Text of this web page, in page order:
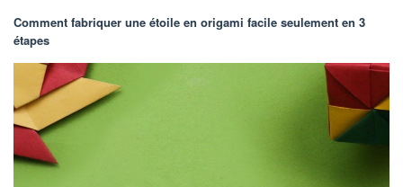
Comment fabriquer une étoile en origami facile seulement en 3
étapes